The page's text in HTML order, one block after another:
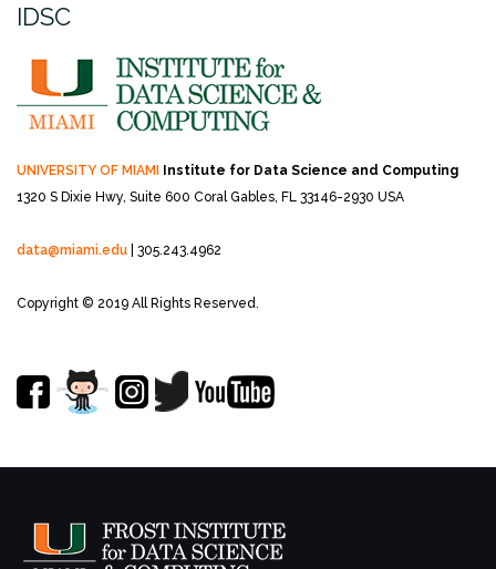
IDSC
UNIVERSITY OF MIAMI Institute for Data Science and Computing
1320 S Dixie Hwy, Suite 600 Coral Gables, FL 33146-2930 USA
data@miami.edu | 305.243.4962
Copyright © 2019 All Rights Reserved.